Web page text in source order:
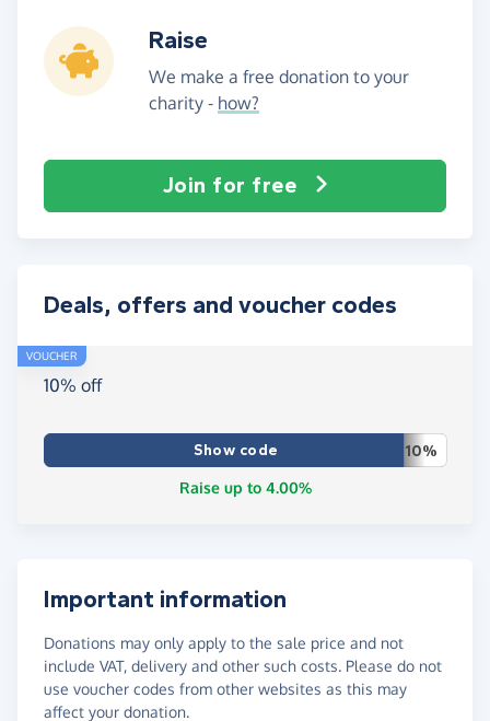
Raise
We make a free donation to your
charity - how?
Join for free
Deals, offers and voucher codes
VOUCHER
10% off
Show code
10%
Raise up to 4.00%
Important information
Donations may only apply to the sale price and not
include VAT, delivery and other such costs. Please do not
use voucher codes from other websites as this may
affect your donation.